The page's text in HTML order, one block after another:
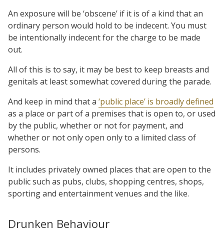
An exposure will be ‘obscene’ if it is of a kind that an
ordinary person would hold to be indecent. You must
be intentionally indecent for the charge to be made
out.
All of this is to say, it may be best to keep breasts and
genitals at least somewhat covered during the parade.
And keep in mind that a ‘public place’ is broadly defined
as a place or part of a premises that is open to, or used
by the public, whether or not for payment, and
whether or not only open only to a limited class of
persons.
It includes privately owned places that are open to the
public such as pubs, clubs, shopping centres, shops,
sporting and entertainment venues and the like.
Drunken Behaviour